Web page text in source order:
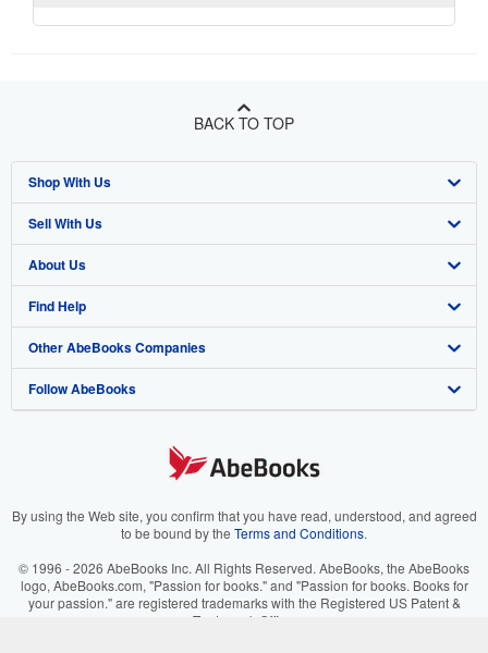
BACK TO TOP
Shop With Us
Advanced Search
Browse Collections
My Account
My Orders
View Basket
Sell With Us
Start Selling
Join Our Affiliate Program
Book Buyback
Refer a seller
About Us
About AbeBooks
Media
Careers
Your Ads Privacy Choices
Accessibility
Find Help
Help
Customer Support
Other AbeBooks Companies
AbeBooks.co.uk
AbeBooks.it
AbeBooks.ca
Follow AbeBooks
By using the Web site, you confirm that you have read, understood, and agreed
to be bound by the Terms and Conditions.
© 1996 - 2026 AbeBooks Inc. All Rights Reserved. AbeBooks, the AbeBooks
logo, AbeBooks.com, "Passion for books." and "Passion for books. Books for
your passion." are registered trademarks with the Registered US Patent &
Trademark Office.